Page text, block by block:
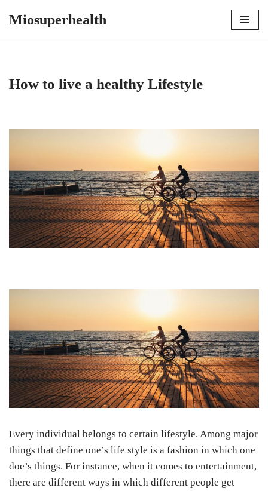
Miosuperhealth
How to live a healthy Lifestyle
Every individual belongs to certain lifestyle. Among major
things that define one’s life style is a fashion in which one
doe’s things. For instance, when it comes to entertainment,
there are different ways in which different people get